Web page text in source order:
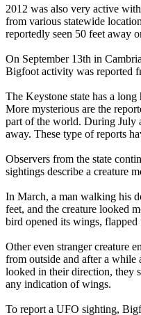
2012 was also very active
from various statewide
reportedly seen 50 feet away
On September 13th in
Bigfoot activity was reported
The Keystone state has a
More mysterious are the
part of the world. During July
away. These type of reports
Observers from the state
sightings describe a creature
In March, a man walking his
feet, and the creature looked
bird opened its wings, flapped
Other even stranger creature
from outside and after a while
looked in their direction, they
any indication of wings.
To report a UFO sighting,